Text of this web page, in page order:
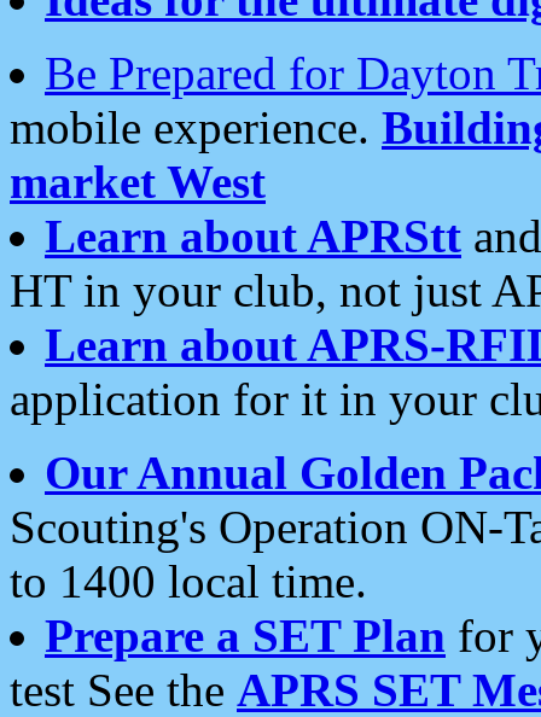
Be Prepared for Dayton
mobile experience.
market West
Learn about APRStt
HT in your club, not just
Learn about APRS-
application for it in your
Our Annual Golden
Scouting's Operation ON-
to 1400 local time.
Prepare a SET Plan for
test See the APRS SET